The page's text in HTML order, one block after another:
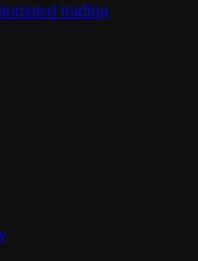
trading